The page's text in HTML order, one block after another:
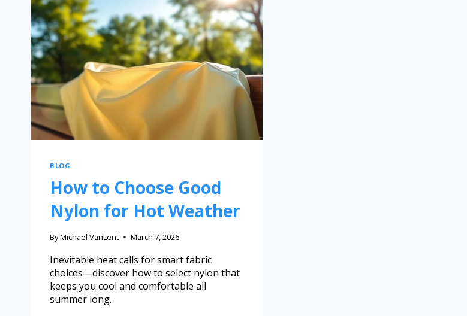
BLOG
How to Choose Good
Nylon for Hot Weather
ByMichael VanLent March 7, 2026
Inevitable heat calls for smart fabric
choices—discover how to select nylon that
keeps you cool and comfortable all
summer long.